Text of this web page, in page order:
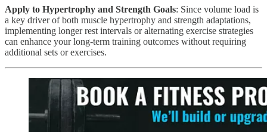
Apply to Hypertrophy and Strength Goals: Since volume load is
a key driver of both muscle hypertrophy and strength adaptations,
implementing longer rest intervals or alternating exercise strategies
can enhance your long-term training outcomes without requiring
additional sets or exercises.